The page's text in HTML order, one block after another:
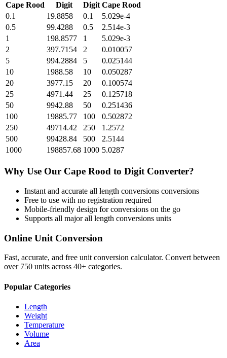
Cape Rood Digit Digit Cape Rood
0.1
19.8858 0.1
5.029e-4
0.5
99.4288 0.5
2.514e-3
1
198.8577 1
5.029e-3
2
397.7154 2
0.010057
5
994.2884 5
0.025144
10
1988.58 10
0.050287
20
3977.15 20
0.100574
25
4971.44 25
0.125718
50
9942.88 50
0.251436
100
19885.77 100
0.502872
250
49714.42 250
1.2572
500
99428.84 500
2.5144
1000
198857.68 1000 5.0287
Why Use Our Cape Rood to Digit Converter?
Instant and accurate all length conversions conversions
Free to use with no registration required
Mobile-friendly design for conversions on the go
Supports all majorall length conversions units
Online Unit Conversion
Fast, accurate, and free unit conversion calculator. Convert between
over 750 units across 40+ categories.
Popular Categories
Length
Weight
Temperature
Volume
Area